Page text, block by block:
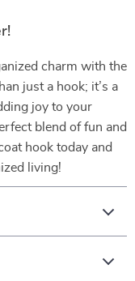
charm with the
just a hook; it’s a
joy to your
blend of fun and
hook today and
living!